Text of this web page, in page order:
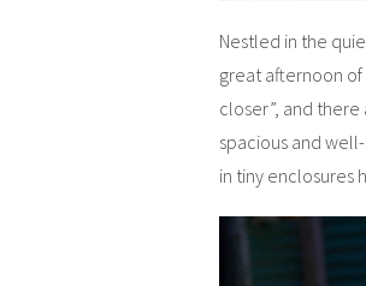
Nestled in the
great afternoon
closer”, and
spacious and
in tiny enclosures